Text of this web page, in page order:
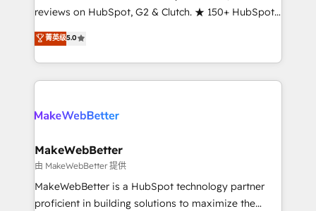
management programs, and align marketing, sales,
HubSpot accreditations and experience across
hundreds of organizations in dozens of industries,
explore whether S2 is the partner you’ve been
reviews on HubSpot, G2 & Clutch. ★ 150+ HubSpot
Certified Experts & Trainers across the team ★
1,500+ implementations across five continents ★ AI-
First, RevOps-led, Onboarding obsessed ★
Company of the Year 2024/25 INSIDEA helps
engine. We onboard your team, migrate your data,
from week one, in your time zone. What we do ➤
Onboarding: Live in weeks, with workflows built
around your business, not a template. ➤ Migration:
Move from any legacy CRM. Zero downtime, full data
菁英级5.0
MakeWebBetter
由 MakeWebBetter 提供
MakeWebBetter is a HubSpot technology partner
proficient in building solutions to maximize the